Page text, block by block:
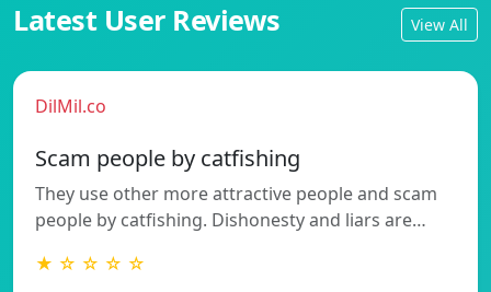
Latest User Reviews View All
DilMil.co
Scam people by catfishing
They use other more attractive people and scam
people by catfishing. Dishonesty and liars are…
★ ☆ ☆ ☆ ☆